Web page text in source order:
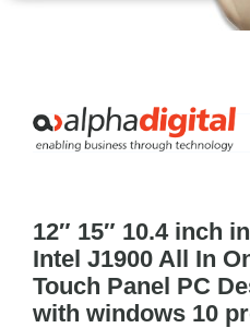
12″ 15″ 10.4 inch
Intel J1900 All In
Touch Panel PC
with windows 10